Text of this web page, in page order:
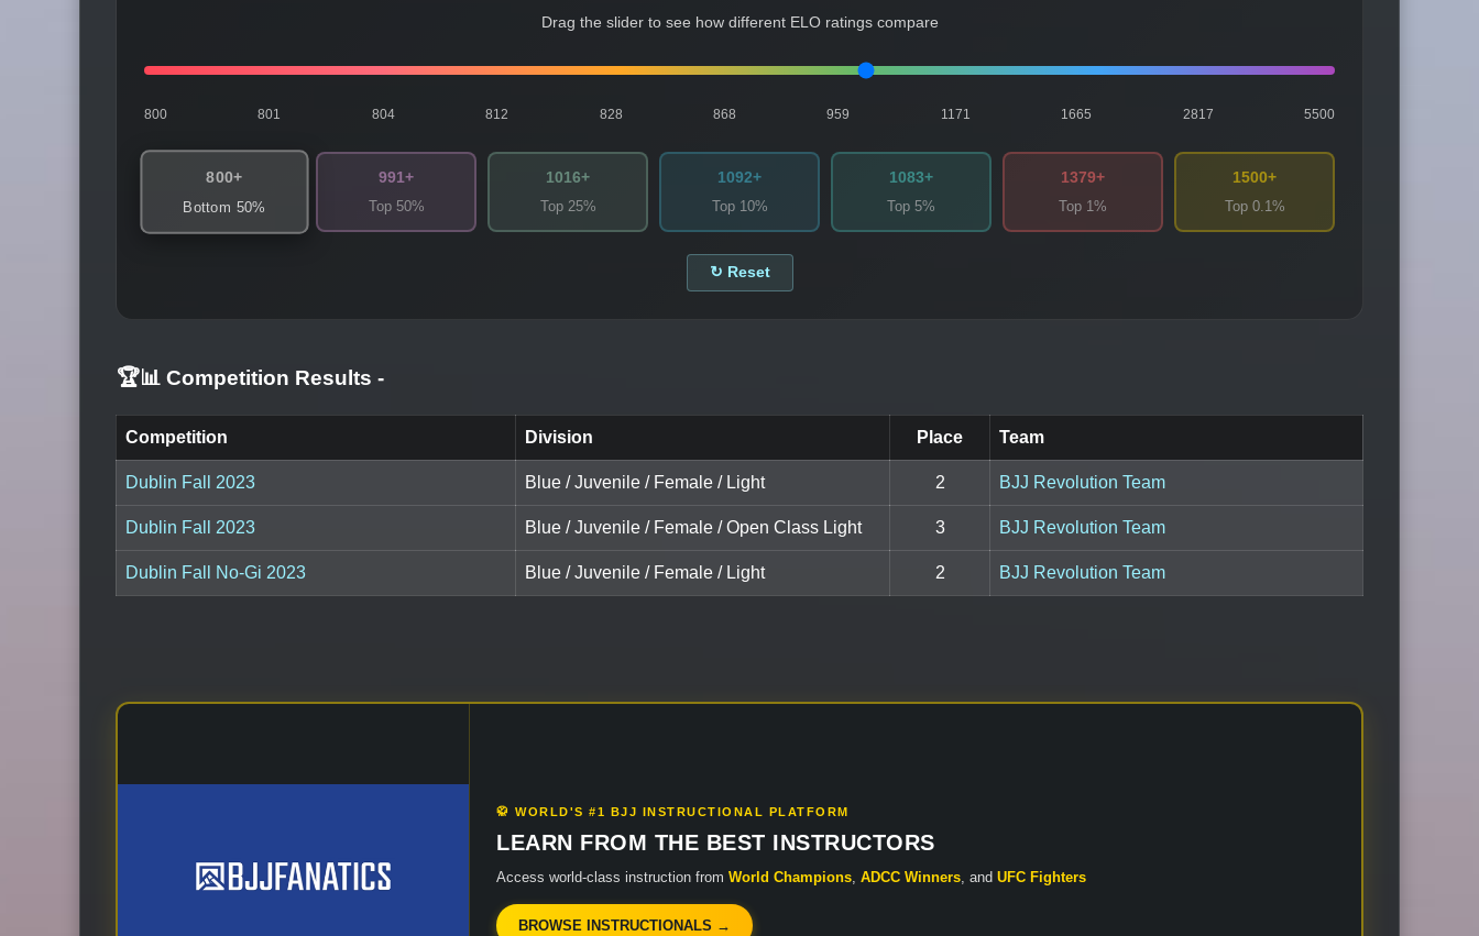
Drag the slider to see how different ELO ratings compare
800 801 804 812 828 868 959 1171 1665 2817 5500
800+
Bottom 50%
991+
Top 50%
1016+
Top 25%
1092+
Top 10%
1083+
Top 5%
1379+
Top 1%
1500+
Top 0.1%
↻ Reset
🏆📊 Competition Results -
Competition Division Place Team
Dublin Fall 2023 Blue / Juvenile / Female / Light 2 BJJ Revolution Team
Dublin Fall 2023 Blue / Juvenile / Female / Open Class Light 3 BJJ Revolution Team
Dublin Fall No-Gi 2023 Blue / Juvenile / Female / Light 2 BJJ Revolution Team
🥋 WORLD'S #1 BJJ INSTRUCTIONAL PLATFORM
LEARN FROM THE BEST INSTRUCTORS
Access world-class instruction from World Champions, ADCC Winners, and UFC Fighters
BROWSE INSTRUCTIONALS →